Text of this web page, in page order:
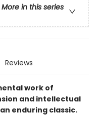
More in this series
Reviews
work of
and intellectual
enduring classic.